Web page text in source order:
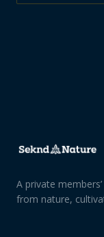
A private
from nature,